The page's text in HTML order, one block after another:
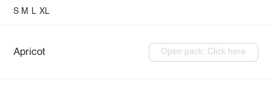
S M L XL
Apricot Open pack: Click here